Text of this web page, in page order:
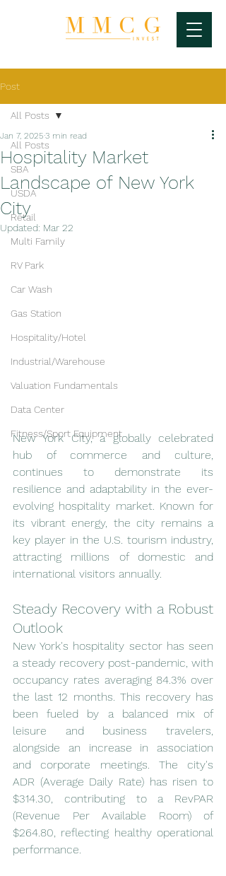
Post
All Posts
SBA
USDA
Retail
Multi Family
RV Park
Car Wash
Gas Station
Hospitality/Hotel
Industrial/Warehouse
Valuation Fundamentals
Data Center
Fitness/Sport Equipment
All Posts
Hospitality Market
Landscape of New York
City
Jan 7, 2025 3 min read
Updated: Mar 22
New York City, a globally celebrated
hub of commerce and culture,
continues to demonstrate its
resilience and adaptability in the ever-
evolving hospitality market. Known for
its vibrant energy, the city remains a
key player in the U.S. tourism industry,
attracting millions of domestic and
international visitors annually.
Steady Recovery with a Robust
Outlook
New York's hospitality sector has seen
a steady recovery post-pandemic, with
occupancy rates averaging 84.3% over
the last 12 months. This recovery has
been fueled by a balanced mix of
leisure and business travelers,
alongside an increase in association
and corporate meetings. The city's
ADR (Average Daily Rate) has risen to
$314.30, contributing to a RevPAR
(Revenue Per Available Room) of
$264.80, reflecting healthy operational
performance.